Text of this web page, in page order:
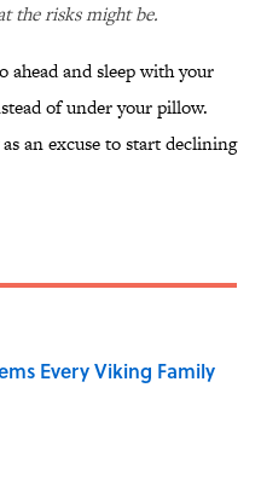
the risks might be.
ahead and sleep with your
of under your pillow.
an excuse to start declining
Every Viking Family
Date